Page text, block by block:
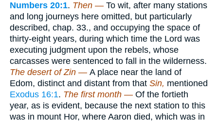
Numbers 20:1. Then — To wit, after many stations
and long journeys here omitted, but particularly
described, chap. 33., and occupying the space of
thirty-eight years, during which time the Lord was
executing judgment upon the rebels, whose
carcasses were sentenced to fall in the wilderness.
The desert of Zin — A place near the land of
Edom, distinct and distant from that Sin, mentioned
Exodus 16:1. The first month — Of the fortieth
year, as is evident, because the next station to this
was in mount Hor, where Aaron died, which was in